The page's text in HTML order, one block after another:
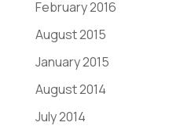
February 2016
August 2015
January 2015
August 2014
July 2014